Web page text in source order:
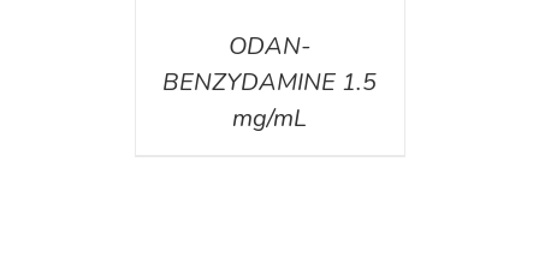
ODAN-
BENZYDAMINE 1.5
mg/mL